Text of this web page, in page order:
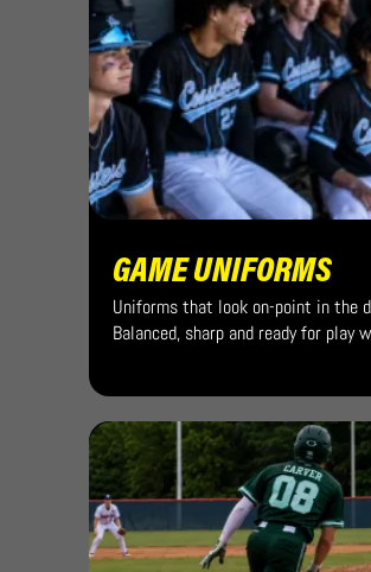
GAME UNIFORMS
Uniforms that look on-point in the
Balanced, sharp and ready for